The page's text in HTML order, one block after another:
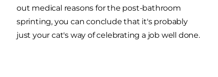
out medical reasons for the post-bathroom
sprinting, you can conclude that it's probably
just your cat's way of celebrating a job well done.